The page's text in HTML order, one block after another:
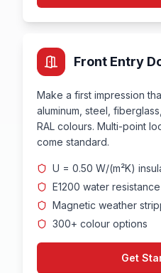
Front Entry
Make a first impression
aluminum, steel,
RAL colours. Multi-point
come standard.
U = 0.50 W/(m²K)
E1200 water resistance
Magnetic weather
300+ colour options
Get